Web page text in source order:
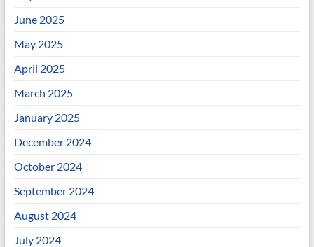
June 2025
May 2025
April 2025
March 2025
January 2025
December 2024
October 2024
September 2024
August 2024
July 2024